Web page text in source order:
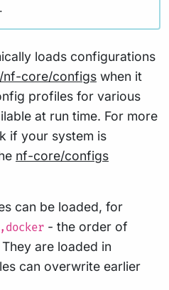
loads configurations
nf-core/configs when it
profiles for various
at run time. For more
if your system is
nf-core/configs
can be loaded, for
- the order of
are loaded in
can overwrite earlier